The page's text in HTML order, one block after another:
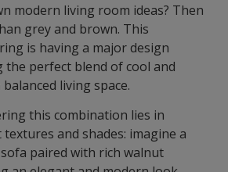
modern living room ideas? Then
grey and brown. This
is having a major design
perfect blend of cool and
living space.
this combination lies in
and shades: imagine a
paired with rich walnut